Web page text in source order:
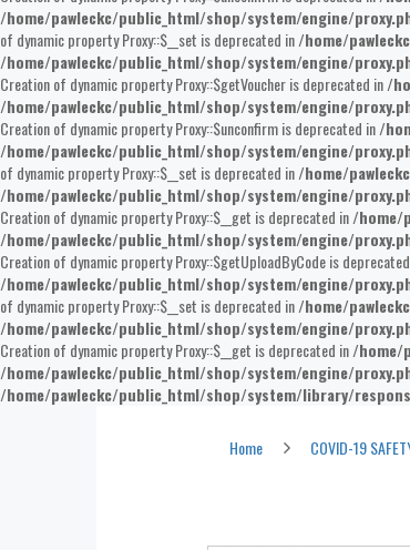
/home/pawleckc/public_html/shop/system/engine/
of dynamic property Proxy::$__set is deprecated in/home/
/home/pawleckc/public_html/shop/system/engine/
Creation of dynamic property Proxy::$getVoucher is deprecated in/
/home/pawleckc/public_html/shop/system/engine/
Creation of dynamic property Proxy::$unconfirm is deprecated in/
/home/pawleckc/public_html/shop/system/engine/
of dynamic property Proxy::$__set is deprecated in/home/
/home/pawleckc/public_html/shop/system/engine/
Creation of dynamic property Proxy::$__get is deprecated in/home/
/home/pawleckc/public_html/shop/system/engine/
Creation of dynamic property Proxy::$getUploadByCode is
/home/pawleckc/public_html/shop/system/engine/
of dynamic property Proxy::$__set is deprecated in/home/
/home/pawleckc/public_html/shop/system/engine/
Creation of dynamic property Proxy::$__get is deprecated in/home/
/home/pawleckc/public_html/shop/system/engine/
/home/pawleckc/public_html/shop/system/library/
Sneeze Guard Small Straight
Home COVID-19